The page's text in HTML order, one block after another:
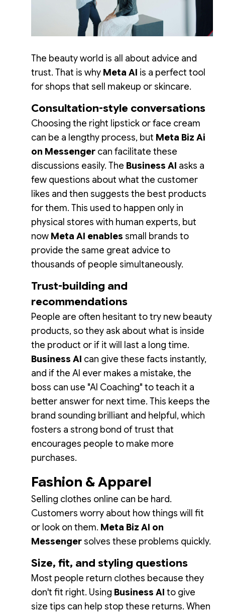
The beauty world is all about advice and
trust. That is why Meta AI is a perfect tool
for shops that sell makeup or skincare.
Consultation-style conversations
Choosing the right lipstick or face cream
can be a lengthy process, but Meta Biz Ai
on Messenger can facilitate these
discussions easily. The Business AI asks a
few questions about what the customer
likes and then suggests the best products
for them. This used to happen only in
physical stores with human experts, but
now Meta AI enables small brands to
provide the same great advice to
thousands of people simultaneously.
Trust-building and
recommendations
People are often hesitant to try new beauty
products, so they ask about what is inside
the product or if it will last a long time.
Business AI can give these facts instantly,
and if the AI ever makes a mistake, the
boss can use "AI Coaching" to teach it a
better answer for next time. This keeps the
brand sounding brilliant and helpful, which
fosters a strong bond of trust that
encourages people to make more
purchases.
Fashion & Apparel
Selling clothes online can be hard.
Customers worry about how things will fit
or look on them. Meta Biz AI on
Messengersolves these problems quickly.
Size, fit, and styling questions
Most people return clothes because they
don't fit right. Using Business AI to give
size tips can help stop these returns. When